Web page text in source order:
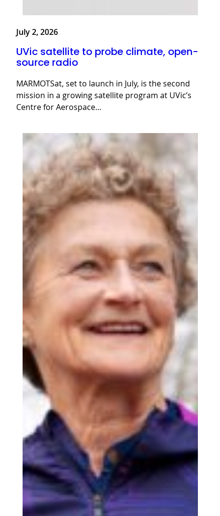
July 2, 2026
UVic satellite to probe climate, open-
source radio
MARMOTSat, set to launch in July, is the second
mission in a growing satellite program at UVic’s
Centre for Aerospace…